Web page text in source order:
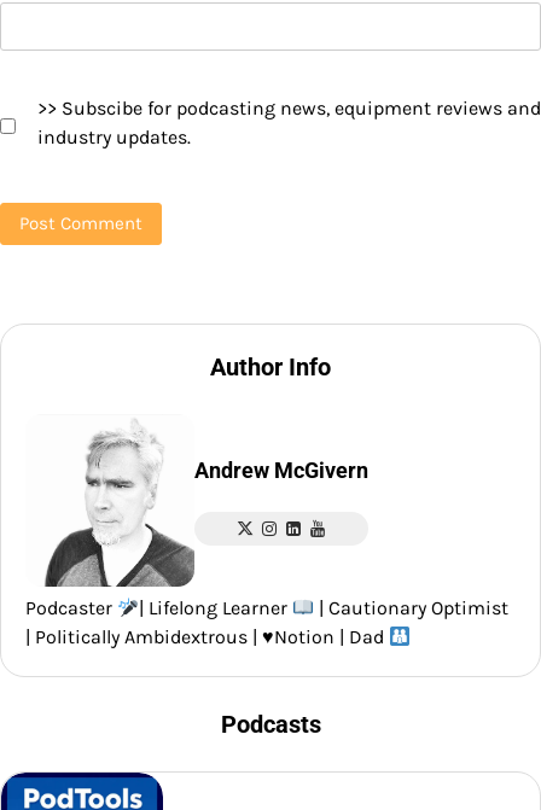
>> Subscibe for podcasting news, equipment reviews and
industry updates.
Author Info
Andrew McGivern
Podcaster | Lifelong Learner
| Cautionary Optimist
| Politically Ambidextrous | ♥️Notion | Dad
Podcasts